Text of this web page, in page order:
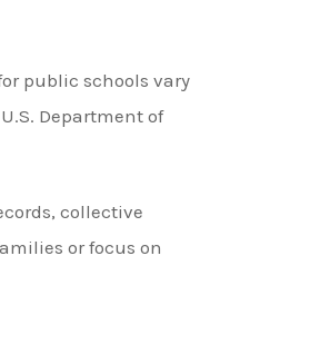
public schools vary
Department of
collective
or focus on